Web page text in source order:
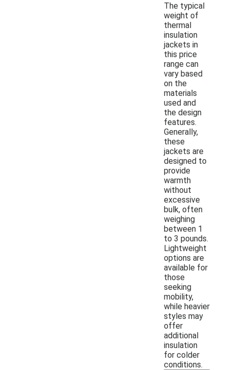
The typical
weight of
thermal
insulation
jackets in
this price
range can
vary based
on the
materials
used and
the design
features.
Generally,
these
jackets are
designed to
provide
warmth
without
excessive
bulk, often
weighing
between 1
to 3 pounds.
Lightweight
options are
available for
those
seeking
mobility,
while heavier
styles may
offer
additional
insulation
for colder
conditions.